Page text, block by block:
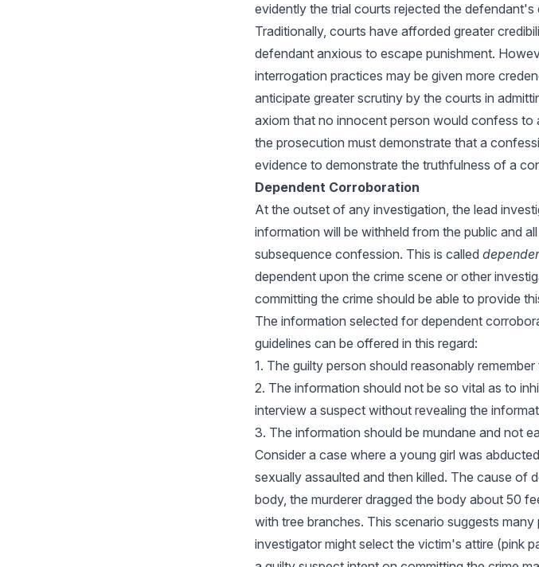
evidently the trial courts rejected the
Traditionally, courts have afforded greater
defendant anxious to escape punishment.
interrogation practices may be given more
anticipate greater scrutiny by the courts in
axiom that no innocent person would confess
the prosecution must demonstrate that a
evidence to demonstrate the truthfulness of a
Dependent Corroboration
At the outset of any investigation, the lead
information will be withheld from the public and
subsequence confession. This is called
dependent upon the crime scene or other
committing the crime should be able to provide
The information selected for dependent
guidelines can be offered in this regard:
1. The guilty person should reasonably
2. The information should not be so vital as to
interview a suspect without revealing the
3. The information should be mundane and not
Consider a case where a young girl was
sexually assaulted and then killed. The cause of
body, the murderer dragged the body about 50
with tree branches. This scenario suggests
investigator might select the victim's attire (pink